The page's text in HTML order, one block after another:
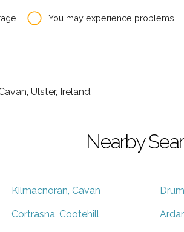
You may experience problems
Ulster, Ireland.
Nearby
Kilmacnoran, Cavan
Cortrasna, Cootehill